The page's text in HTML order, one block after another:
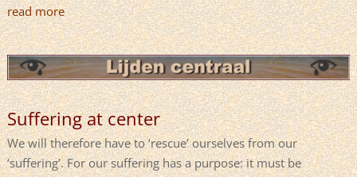
read more
Suffering at center
We will therefore have to ‘rescue’ ourselves from our
‘suffering’. For our suffering has a purpose: it must be